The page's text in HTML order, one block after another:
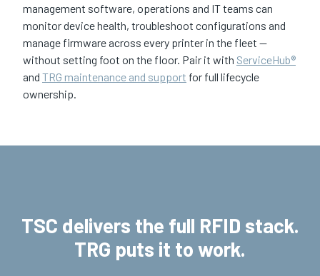
management software, operations and IT teams can
monitor device health, troubleshoot configurations and
manage firmware across every printer in the fleet —
without setting foot on the floor. Pair it with ServiceHub®
and TRG maintenance and support for full lifecycle
ownership.
TSC delivers the full RFID stack.
TRG puts it to work.